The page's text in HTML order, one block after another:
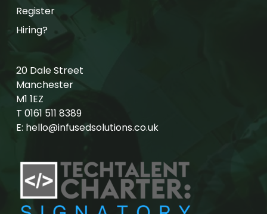
Register
Hiring?
20 Dale Street
Manchester
M1 1EZ
T 0161 511 8389
E: hello@infusedsolutions.co.uk